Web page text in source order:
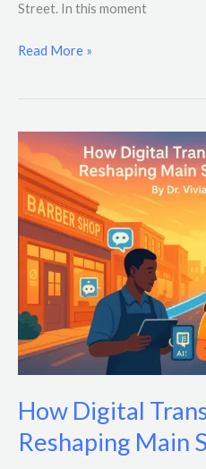
Street. In this moment
Read More »
How Digital
Reshaping Main
How
Digital
Transformation
Is
Reshaping
Main
Street
America